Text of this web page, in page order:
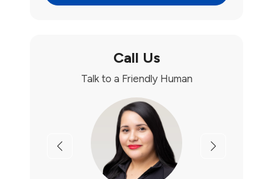
Call Us
Talk to a Friendly Human
Previous Next